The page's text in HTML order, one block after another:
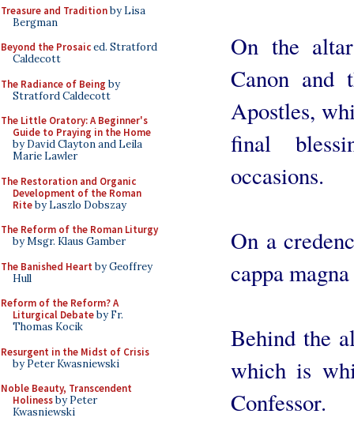
Treasure and Traditionby Lisa
Bergman
Beyond the Prosaiced. Stratford
Caldecott
The Radiance of Being by
Stratford Caldecott
The Little Oratory: A Beginner's
Guide to Praying in the Home
by David Clayton and Leila
Marie Lawler
The Restoration and Organic
Development of the Roman
Riteby Laszlo Dobszay
The Reform of the Roman Liturgy
by Msgr. Klaus Gamber
The Banished Heart by Geoffrey
Hull
Reform of the Reform? A
Liturgical Debateby Fr.
Thomas Kocik
Resurgent in the Midst of Crisis
by Peter Kwasniewski
Noble Beauty, Transcendent
Holinessby Peter
Kwasniewski
On the
Canon and
Apostles,
final
occasions.
On a
cappa
Behind the
which is
Confessor.